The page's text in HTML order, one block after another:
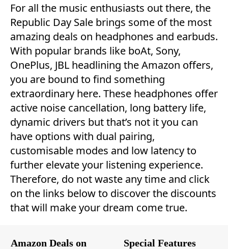
For all the music enthusiasts out there, the
Republic Day Sale brings some of the most
amazing deals on headphones and earbuds.
With popular brands like boAt, Sony,
OnePlus, JBL headlining the Amazon offers,
you are bound to find something
extraordinary here. These headphones offer
active noise cancellation, long battery life,
dynamic drivers but that’s not it you can
have options with dual pairing,
customisable modes and low latency to
further elevate your listening experience.
Therefore, do not waste any time and click
on the links below to discover the discounts
that will make your dream come true.
Amazon Deals on
Special Features